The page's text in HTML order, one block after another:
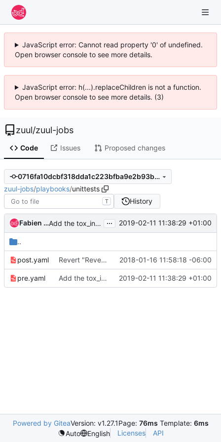
JavaScript error: Cannot read property '0' of undefined.
Open browser console to see more details.
JavaScript error: h(...).replaceChildren is not a function.
Open browser console to see more details. (3)
zuul/zuul-jobs
Code Issues Proposed changes
0716fa10dcbf318dda1c223bfba9e2b93be737c9
zuul-jobs/playbooks/unittests
T History
Fabien Boucher Add the tox_install_bindep option to the tox job ... 2019-02-11 11:38:29 +01:00
..
post.yaml Revert "Revert "Add consolidated role for processing subunit"" 2018-01-16 11:58:18 -06:00
pre.yaml Add the tox_install_bindep option to the tox job 2019-02-11 11:38:29 +01:00
Powered by GiteaVersion: v1.27.1Page: 76ms Template: 6ms
Auto
English Licenses API